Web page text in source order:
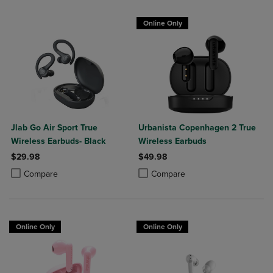
Jlab Go Air Sport True
Wireless Earbuds- Black
$29.98
Compare
Product added, Select 2 to 4 Products to Compare, Items added for
Product removed, Select 2 to 4 Products to Compare, Items added
Online Only
Urbanista Copenhagen 2 True
Wireless Earbuds
$49.98
Compare
Product added, Select 2 to 4
Product removed, Select 2 to 4
Online Only Online Only